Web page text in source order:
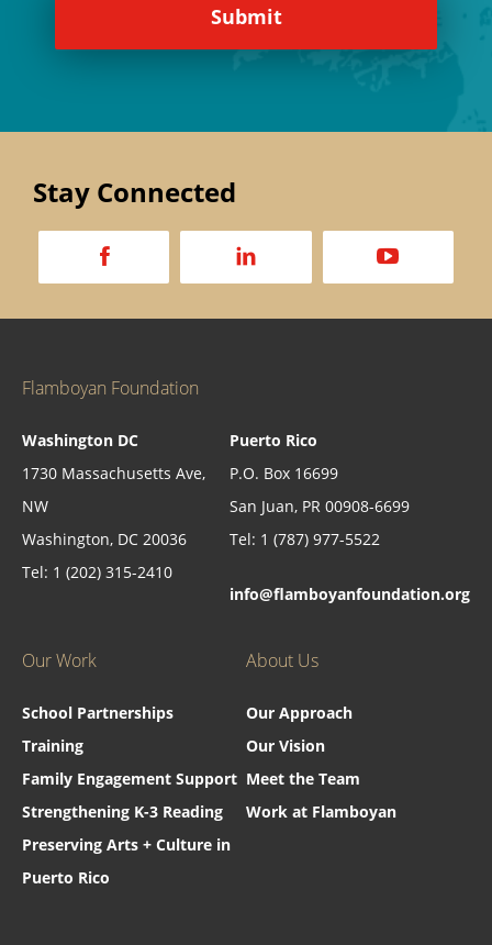
Flamboyan Foundation
Washington DC
1730 Massachusetts Ave,
NW
Washington, DC 20036
Tel: 1 (202) 315-2410
Puerto Rico
P.O. Box 16699
San Juan, PR 00908-6699
Tel: 1 (787) 977-5522
info@flamboyanfoundation.org
Our Work
School Partnerships
Training
Family Engagement Support
Strengthening K-3 Reading
Preserving Arts + Culture in
Puerto Rico
About Us
Our Approach
Our Vision
Meet the Team
Work at Flamboyan
Stay Connected
a d v